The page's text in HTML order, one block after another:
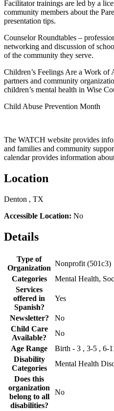
Facilitator trainings are led by a
community members about the
presentation tips.
Counselor Roundtables –
networking and discussion of
of the community they serve.
Children’s Feelings Are a Work
partners and community
children’s mental health in Wise
Child Abuse Prevention Month
The WATCH website provides
and families and community
calendar provides information
Location
Denton , TX
Accessible Location: No
Details
Type of
Organization
Nonprofit (501c3)
Categories
Mental Health,
Services
offered in
Spanish?
Yes
Newsletter?
No
Child Care
Available?
No
Age Range
Birth - 3 , 3-5 , 6-
Disability
Categories
Mental Health
Does this
organization
belong to all
disabilities?
No